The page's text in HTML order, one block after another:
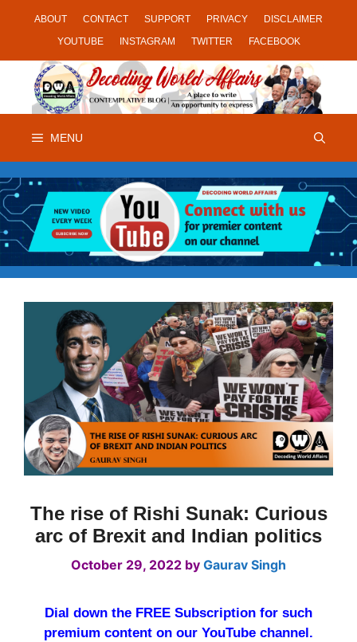
ABOUT CONTACT SUPPORT PRIVACY
DISCLAIMER
YOUTUBE
INSTAGRAM TWITTER FACEBOOK
MENU
The rise of Rishi Sunak: Curious
arc of Brexit and Indian politics
October 29, 2022 by Gaurav Singh
Dial down the FREE Subscription for such
premium content on our YouTube channel.